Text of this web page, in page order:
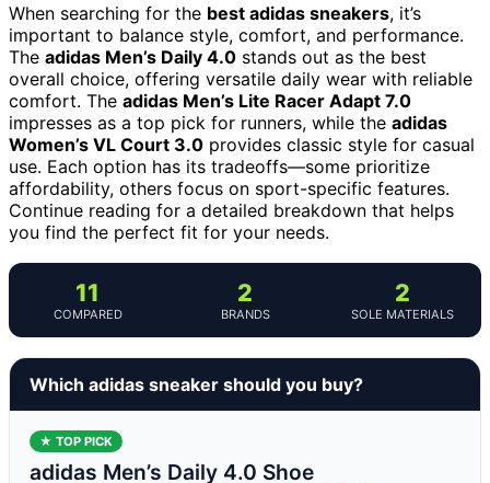
When searching for the best adidas sneakers, it’s
important to balance style, comfort, and performance.
The adidas Men’s Daily 4.0 stands out as the best
overall choice, offering versatile daily wear with reliable
comfort. The adidas Men’s Lite Racer Adapt 7.0
impresses as a top pick for runners, while the adidas
Women’s VL Court 3.0 provides classic style for casual
use. Each option has its tradeoffs—some prioritize
affordability, others focus on sport-specific features.
Continue reading for a detailed breakdown that helps
you find the perfect fit for your needs.
11
COMPARED
2
BRANDS
2
SOLE MATERIALS
Which adidas sneaker should you buy?
★ TOP PICK
adidas Men’s Daily 4.0 Shoe